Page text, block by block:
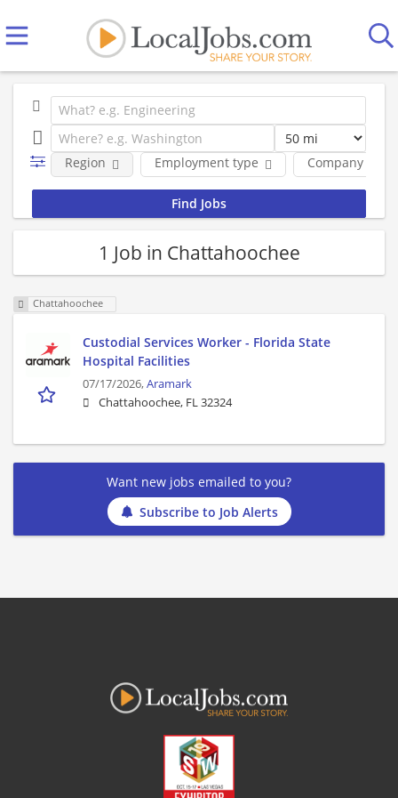
Employment type Company
Region
1 Job in Chattahoochee
Chattahoochee
Custodial Services Worker - Florida State
Hospital Facilities
07/17/2026,Aramark
Chattahoochee, FL 32324
Want new jobs emailed to you?
Subscribe to Job Alerts